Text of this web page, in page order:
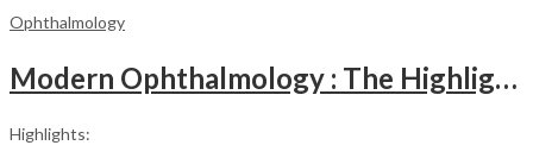
Ophthalmology
Modern Ophthalmology : The Highlights Vol.2
Highlights: